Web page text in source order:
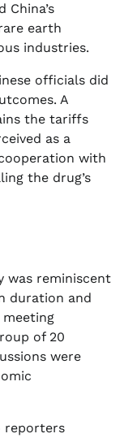
China’s
earth
industries.
officials did
A
the tariffs
as a
with
the drug’s
was reminiscent
duration and
of 20
were
reporters